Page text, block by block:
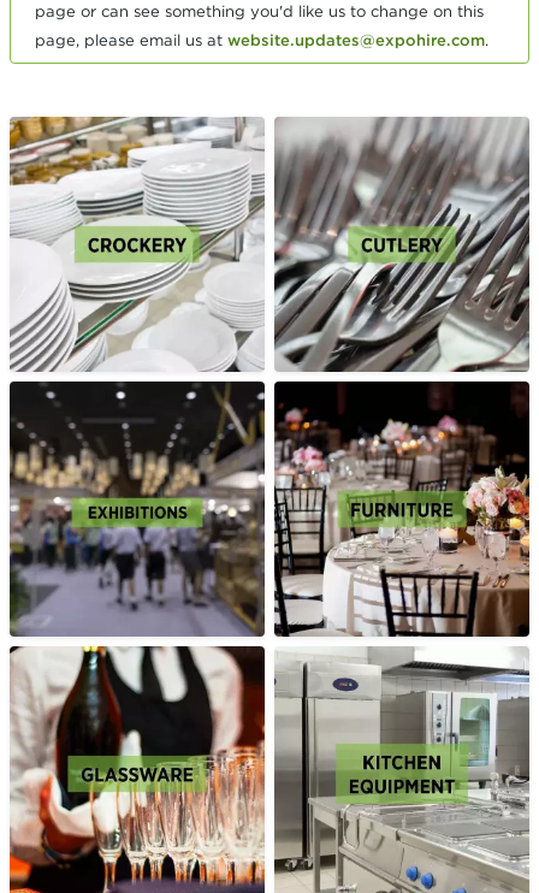
page or can see something you'd like us to change on this
page, please email us at website.updates@expohire.com.